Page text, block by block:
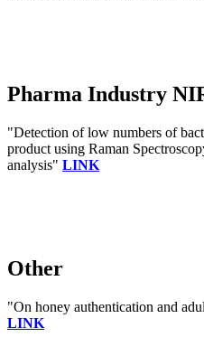
Pharma Industry
"Detection of low numbers of
product using Raman
analysis" LINK
Other
"On honey authentication and
LINK